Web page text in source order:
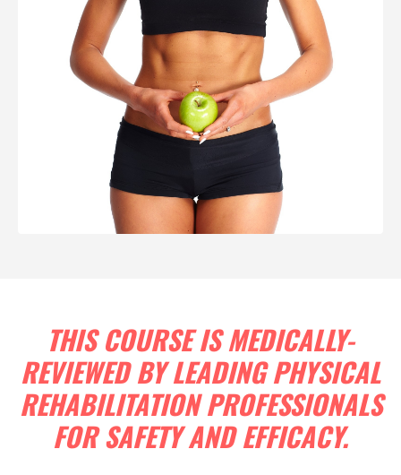
THIS COURSE IS MEDICALLY-
REVIEWED BY LEADING PHYSICAL
REHABILITATION PROFESSIONALS
FOR SAFETY AND EFFICACY.